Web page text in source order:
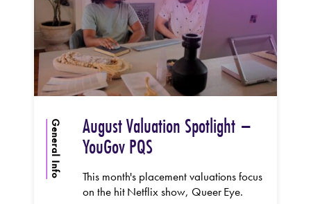
General Info August Valuation Spotlight –
YouGov PQS
This month's placement valuations focus
on the hit Netflix show, Queer Eye.